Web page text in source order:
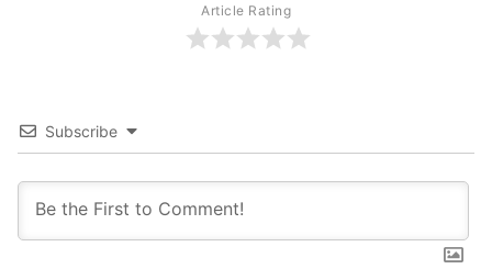
Article Rating
Subscribe